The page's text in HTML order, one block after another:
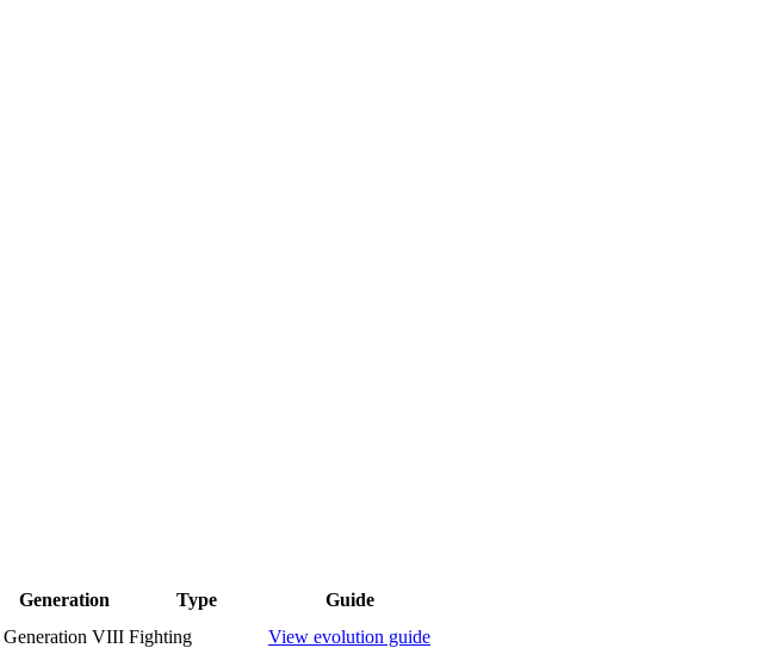
Generation Type Guide
Generation VIII Fighting View evolution guide